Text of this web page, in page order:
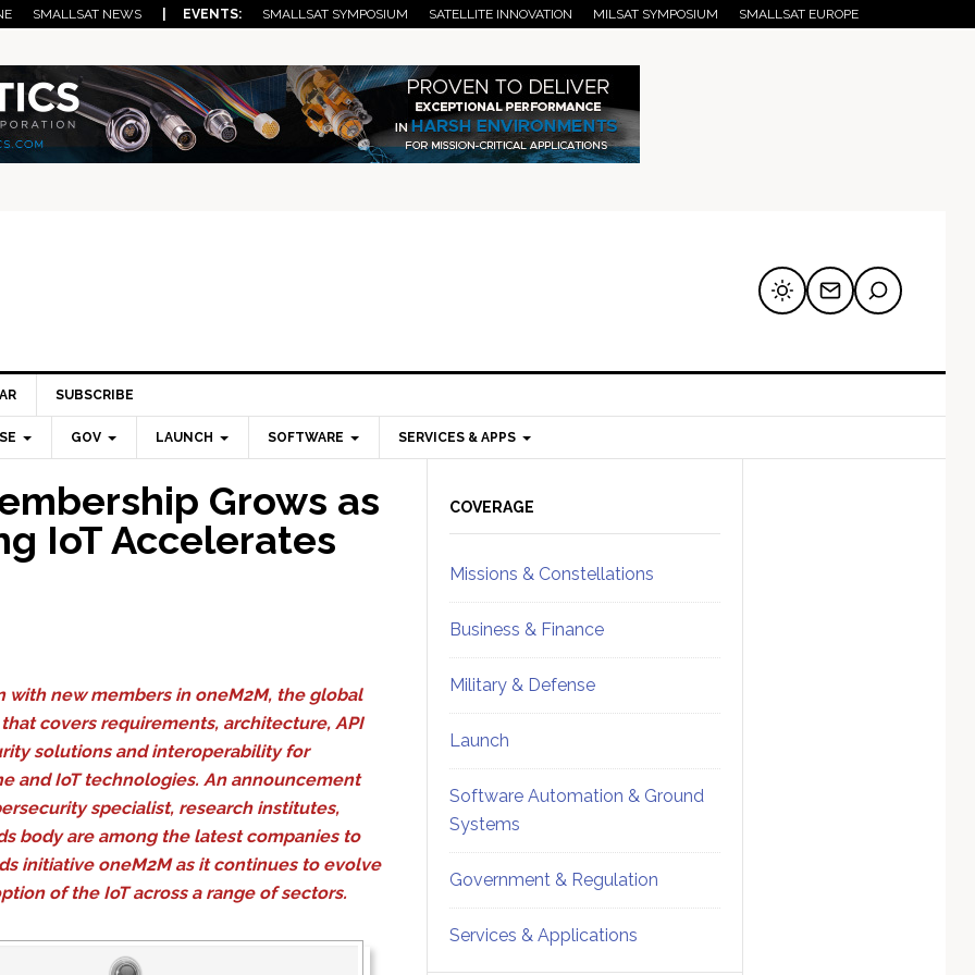
SMALLSAT NEWS | EVENTS: SMALLSAT SYMPOSIUM SATELLITE INNOVATION MILSAT SYMPOSIUM SMALLSAT EUROPE
SUBSCRIBE
GOV LAUNCH SOFTWARE SERVICES & APPS
Grows as
IoT Accelerates
with new members in oneM2M, the global
covers requirements, architecture, API
solutions and interoperability for
and IoT technologies. An announcement
specialist, research institutes,
body are among the latest companies to
initiative oneM2M as it continues to evolve
of the IoT across a range of sectors.
Sidebar
COVERAGE
Missions & Constellations
Business & Finance
Military & Defense
Launch
Software Automation & Ground
Systems
Government & Regulation
Services & Applications